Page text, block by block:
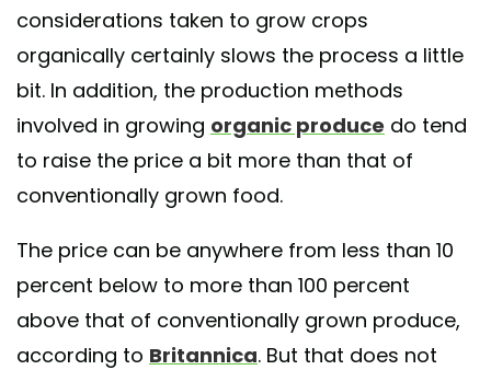
considerations taken to grow crops
organically certainly slows the process a little
bit. In addition, the production methods
involved in growing organic produce do tend
to raise the price a bit more than that of
conventionally grown food.
The price can be anywhere from less than 10
percent below to more than 100 percent
above that of conventionally grown produce,
according to Britannica. But that does not